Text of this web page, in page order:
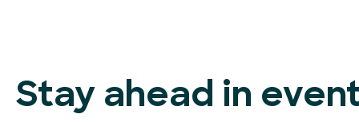
Stay ahead in